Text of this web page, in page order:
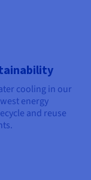
cooling in our
energy
and reuse